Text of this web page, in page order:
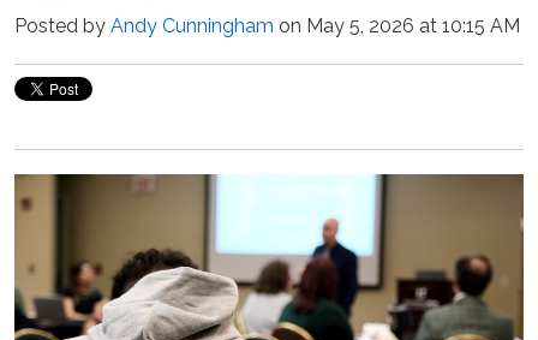
Posted by Andy Cunningham on May 5, 2026 at 10:15 AM